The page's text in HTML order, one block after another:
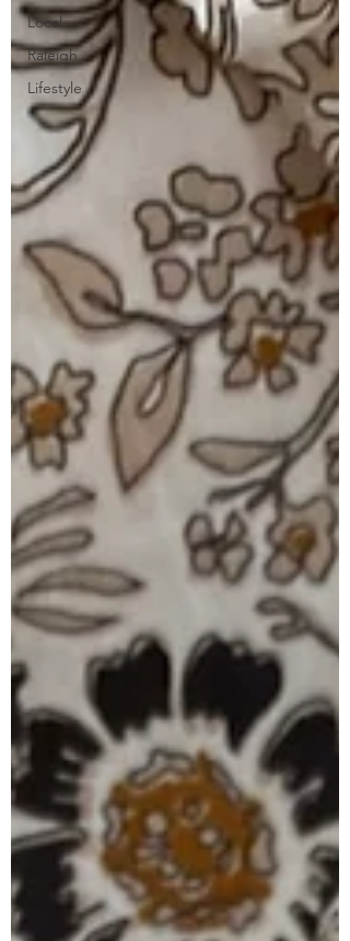
Local
Raleigh
Lifestyle